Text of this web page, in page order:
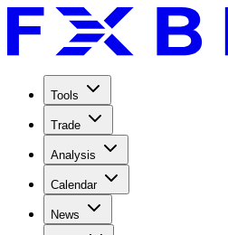
Tools
Trade
Analysis
Calendar
News